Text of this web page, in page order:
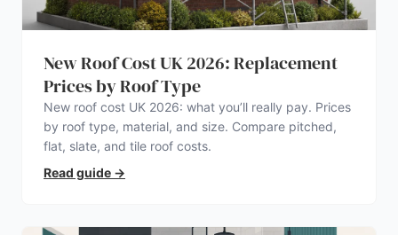
New Roof Cost UK 2026: Replacement
Prices by Roof Type
New roof cost UK 2026: what you’ll really pay. Prices
by roof type, material, and size. Compare pitched,
flat, slate, and tile roof costs.
Read guide →